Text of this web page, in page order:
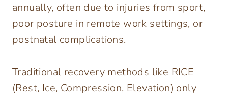
annually, often due to injuries from sport,
poor posture in remote work settings, or
postnatal complications.
Traditional recovery methods like RICE
(Rest, Ice, Compression, Elevation) only